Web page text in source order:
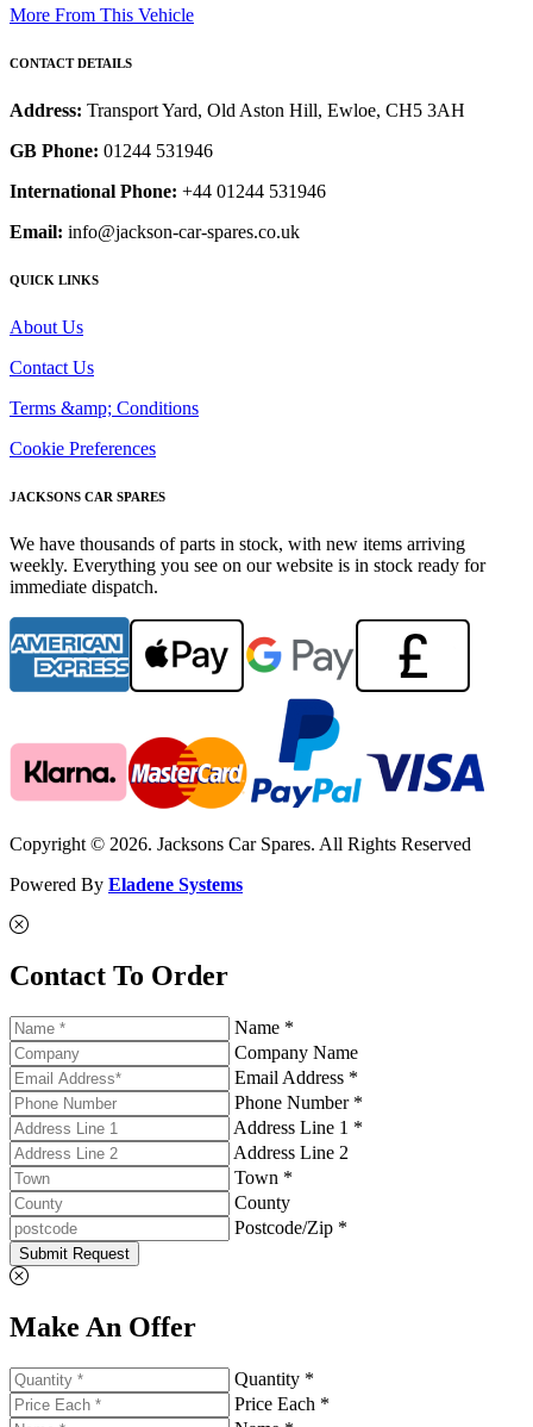
More From This Vehicle
CONTACT DETAILS
Address: Transport Yard, Old Aston Hill, Ewloe, CH5 3AH
GB Phone: 01244 531946
International Phone: +44 01244 531946
Email: info@jackson-car-spares.co.uk
QUICK LINKS
About Us
Contact Us
Terms &amp; Conditions
Cookie Preferences
JACKSONS CAR SPARES
We have thousands of parts in stock, with new items arriving
weekly. Everything you see on our website is in stock ready for
immediate dispatch.
Copyright © 2026. Jacksons Car Spares. All Rights Reserved
Powered By Eladene Systems
Contact To Order
Name *
Company Name
Email Address *
Phone Number *
Address Line 1 *
Address Line 2
Town *
County
Postcode/Zip *
Submit Request
Make An Offer
Quantity *
Price Each *